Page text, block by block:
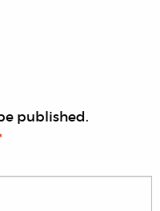
published.